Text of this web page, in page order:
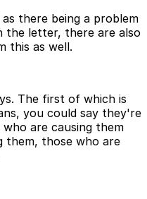
there being a problem
the letter, there are also
this as well.
The first of which is
you could say they're
are causing them
them, those who are